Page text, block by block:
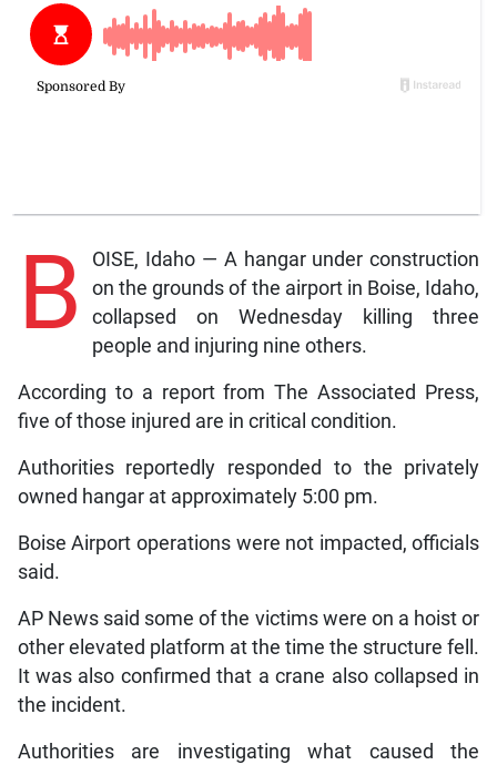
B
OISE, Idaho — A hangar under construction
on the grounds of the airport in Boise, Idaho,
collapsed on Wednesday killing three
people and injuring nine others.
According to a report from The Associated Press,
five of those injured are in critical condition.
Authorities reportedly responded to the privately
owned hangar at approximately 5:00 pm.
Boise Airport operations were not impacted, officials
said.
AP News said some of the victims were on a hoist or
other elevated platform at the time the structure fell.
It was also confirmed that a crane also collapsed in
the incident.
Authorities are investigating what caused the